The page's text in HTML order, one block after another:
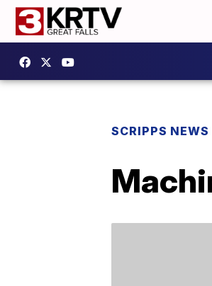
SCRIPPS NEWS